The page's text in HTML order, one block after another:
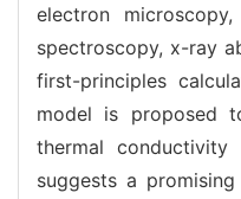
electron
spectroscopy, x-ray
first-principles
model is proposed
thermal conductivity
suggests a